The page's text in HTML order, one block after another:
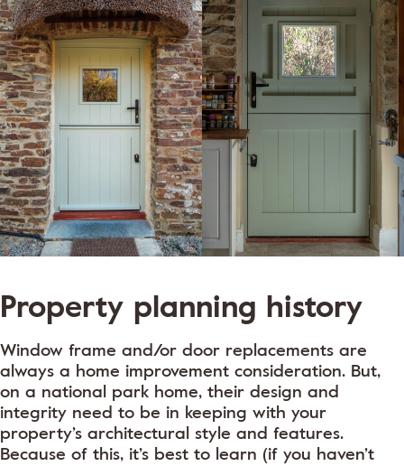
Property planning history
Window frame and/or door replacements are
always a home improvement consideration. But,
on a national park home, their design and
integrity need to be in keeping with your
property’s architectural style and features.
Because of this, it’s best to learn (if you haven’t